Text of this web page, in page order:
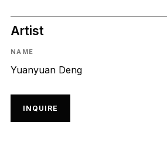
Artist
NAME
Yuanyuan Deng
INQUIRE